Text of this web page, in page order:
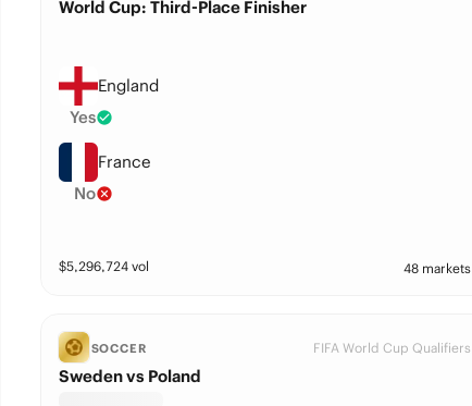
World Cup: Third-Place Finisher
England
Yes
France
No
$5,296,724vol 48 markets
SOCCER FIFA World Cup Qualifiers
Sweden vs Poland